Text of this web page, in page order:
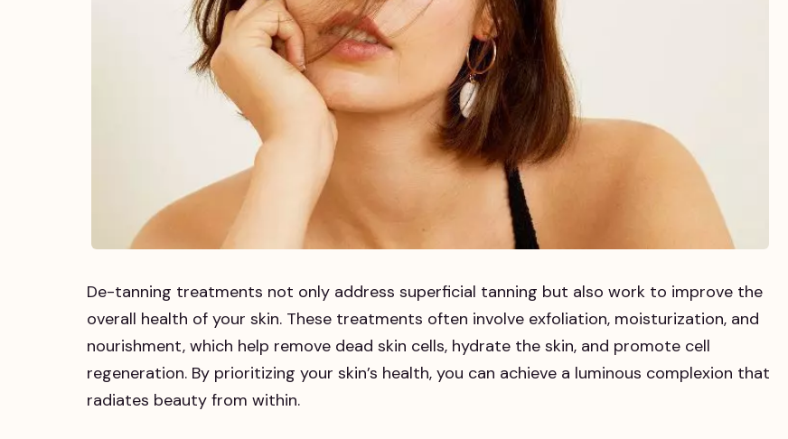
De-tanning treatments not only address superficial tanning but also work to improve the
overall health of your skin. These treatments often involve exfoliation, moisturization, and
nourishment, which help remove dead skin cells, hydrate the skin, and promote cell
regeneration. By prioritizing your skin’s health, you can achieve a luminous complexion that
radiates beauty from within.